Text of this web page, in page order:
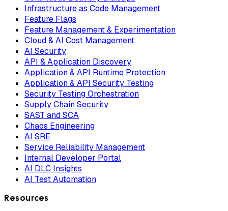
Infrastructure as Code Management
Feature Flags
Feature Management & Experimentation
Cloud & AI Cost Management
AI Security
API & Application Discovery
Application & API Runtime Protection
Application & API Security Testing
Security Testing Orchestration
Supply Chain Security
SAST and SCA
Chaos Engineering
AI SRE
Service Reliability Management
Internal Developer Portal
AI DLC Insights
AI Test Automation
Resources